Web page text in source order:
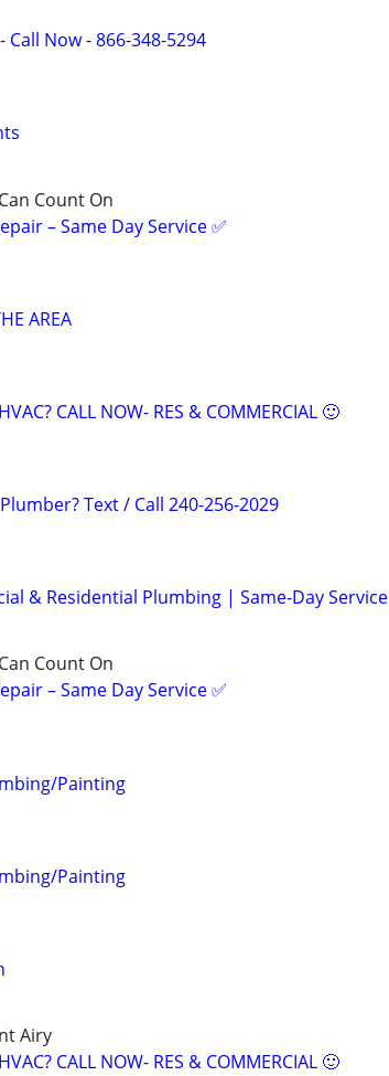
Now - 866-348-5294
Count On
– Same Day Service ✅
AREA
CALL NOW- RES & COMMERCIAL 🙂
Text / Call 240-256-2029
& Residential Plumbing | Same-Day Service
Count On
– Same Day Service ✅
Painting
Painting
Airy
CALL NOW- RES & COMMERCIAL 🙂